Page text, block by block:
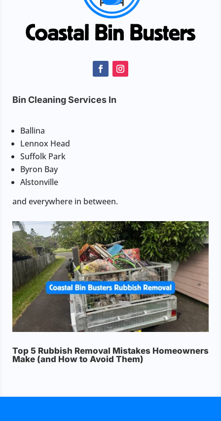
Bin Cleaning Services In
Ballina
Lennox Head
Suffolk Park
Byron Bay
Alstonville
and everywhere in between.
Top 5 Rubbish Removal Mistakes Homeowners
Make (and How to Avoid Them)